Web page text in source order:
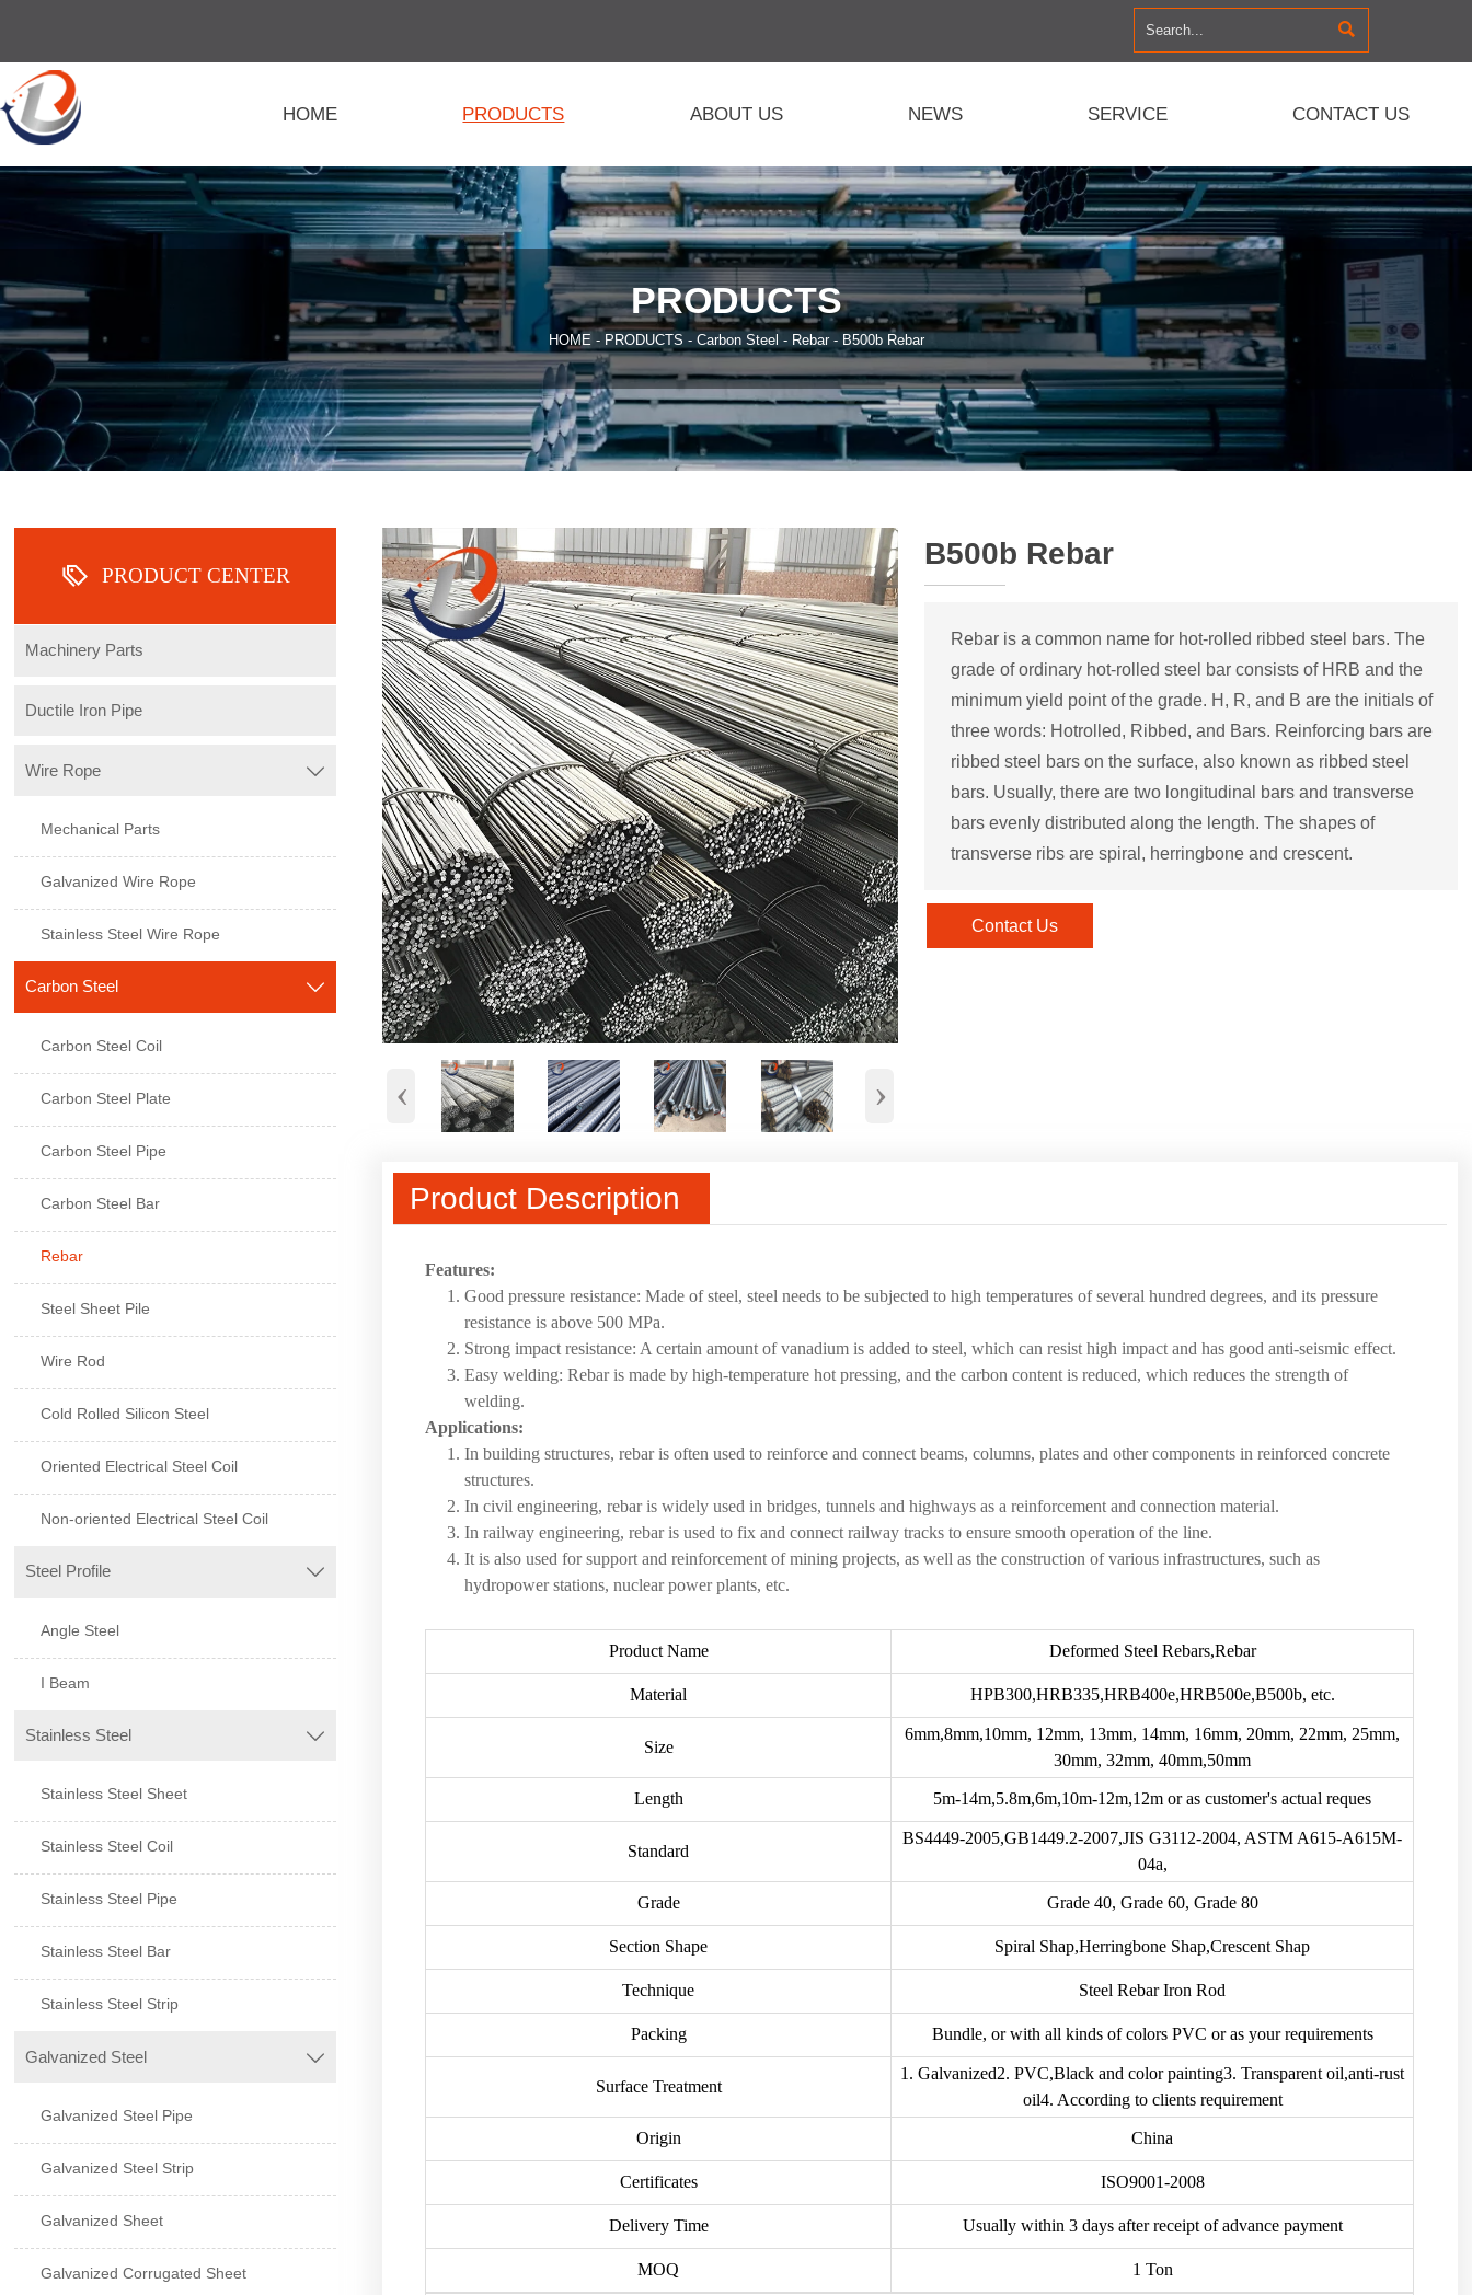

HOME PRODUCTS ABOUT US NEWS SERVICE CONTACT US
PRODUCTS
HOME - PRODUCTS - Carbon Steel - Rebar- B500b Rebar
 PRODUCT CENTER
Machinery Parts
Ductile Iron Pipe
Wire Rope 
Mechanical Parts
Galvanized Wire Rope
Stainless Steel Wire Rope
Carbon Steel 
Carbon Steel Coil
Carbon Steel Plate
Carbon Steel Pipe
Carbon Steel Bar
Rebar
Steel Sheet Pile
Wire Rod
Cold Rolled Silicon Steel
Oriented Electrical Steel Coil
Non-oriented Electrical Steel Coil
Steel Profile 
Angle Steel
I Beam
Stainless Steel 
Stainless Steel Sheet
Stainless Steel Coil
Stainless Steel Pipe
Stainless Steel Bar
Stainless Steel Strip
Galvanized Steel 
Galvanized Steel Pipe
Galvanized Steel Strip
Galvanized Sheet
Galvanized Corrugated Sheet
‹ ›
B500b Rebar
Rebar is a common name for hot-rolled ribbed steel bars. The
grade of ordinary hot-rolled steel bar consists of HRB and the
minimum yield point of the grade. H, R, and B are the initials of
three words: Hotrolled, Ribbed, and Bars. Reinforcing bars are
ribbed steel bars on the surface, also known as ribbed steel
bars. Usually, there are two longitudinal bars and transverse
bars evenly distributed along the length. The shapes of
transverse ribs are spiral, herringbone and crescent.
Contact Us
Product Description
Features:
Good pressure resistance: Made of steel, steel needs to be subjected to high temperatures of several hundred degrees, and its pressure
resistance is above 500 MPa.
Strong impact resistance: A certain amount of vanadium is added to steel, which can resist high impact and has good anti-seismic effect.
Easy welding: Rebar is made by high-temperature hot pressing, and the carbon content is reduced, which reduces the strength of
welding.
Applications:
In building structures, rebar is often used to reinforce and connect beams, columns, plates and other components in reinforced concrete
structures.
In civil engineering, rebar is widely used in bridges, tunnels and highways as a reinforcement and connection material.
In railway engineering, rebar is used to fix and connect railway tracks to ensure smooth operation of the line.
It is also used for support and reinforcement of mining projects, as well as the construction of various infrastructures, such as
hydropower stations, nuclear power plants, etc.
Product Name Deformed Steel Rebars,Rebar
Material HPB300,HRB335,HRB400e,HRB500e,B500b, etc.
Size
6mm,8mm,10mm, 12mm, 13mm, 14mm, 16mm, 20mm, 22mm, 25mm,
30mm, 32mm, 40mm,50mm
Length 5m-14m,5.8m,6m,10m-12m,12m or as customer's actual reques
Standard
BS4449-2005,GB1449.2-2007,JIS G3112-2004, ASTM A615-A615M-
04a,
Grade Grade 40, Grade 60, Grade 80
Section Shape Spiral Shap,Herringbone Shap,Crescent Shap
Technique Steel Rebar Iron Rod
Packing Bundle, or with all kinds of colors PVC or as your requirements
Surface Treatment
1. Galvanized2. PVC,Black and color painting3. Transparent oil,anti-rust
oil4. According to clients requirement
Origin China
Certificates ISO9001-2008
Delivery Time Usually within 3 days after receipt of advance payment
MOQ 1 Ton